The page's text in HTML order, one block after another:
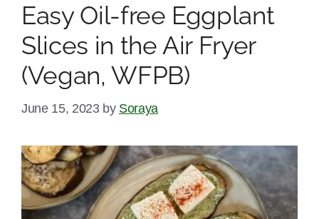
Easy Oil-free Eggplant
Slices in the Air Fryer
(Vegan, WFPB)
June 15, 2023 by Soraya